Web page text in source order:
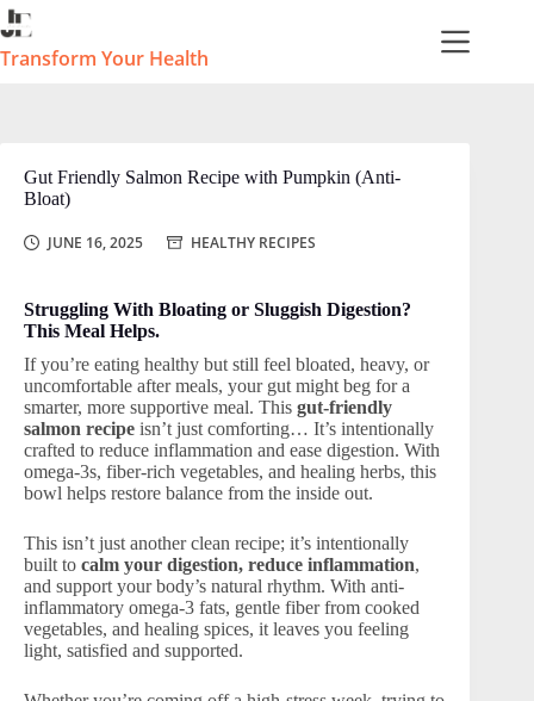
Skip
to
content
Transform Your Health
Gut Friendly Salmon Recipe with Pumpkin (Anti-
Bloat)
JUNE 16, 2025 HEALTHY RECIPES
Struggling With Bloating or Sluggish Digestion?
This Meal Helps.
If you’re eating healthy but still feel bloated, heavy, or
uncomfortable after meals, your gut might beg for a
smarter, more supportive meal. This gut-friendly
salmon recipe isn’t just comforting… It’s intentionally
crafted to reduce inflammation and ease digestion. With
omega-3s, fiber-rich vegetables, and healing herbs, this
bowl helps restore balance from the inside out.
This isn’t just another clean recipe; it’s intentionally
built to calm your digestion, reduce inflammation,
and support your body’s natural rhythm. With anti-
inflammatory omega-3 fats, gentle fiber from cooked
vegetables, and healing spices, it leaves you feeling
light, satisfied and supported.